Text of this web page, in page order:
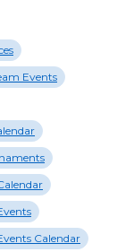
Events
Calendar